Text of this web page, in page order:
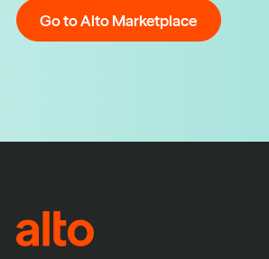
Go to Alto Marketplace